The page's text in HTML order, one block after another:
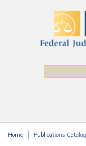
Home Publications Catalog